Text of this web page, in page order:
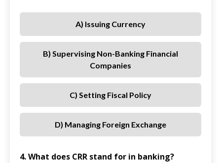
A) Issuing Currency
B) Supervising Non-Banking Financial
Companies
C) Setting Fiscal Policy
D) Managing Foreign Exchange
4. What does CRR stand for in banking?